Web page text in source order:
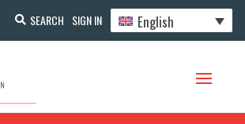
SEARCH SIGN IN English